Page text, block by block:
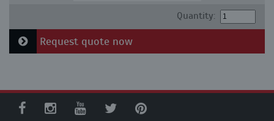
Quantity:
Request quote now